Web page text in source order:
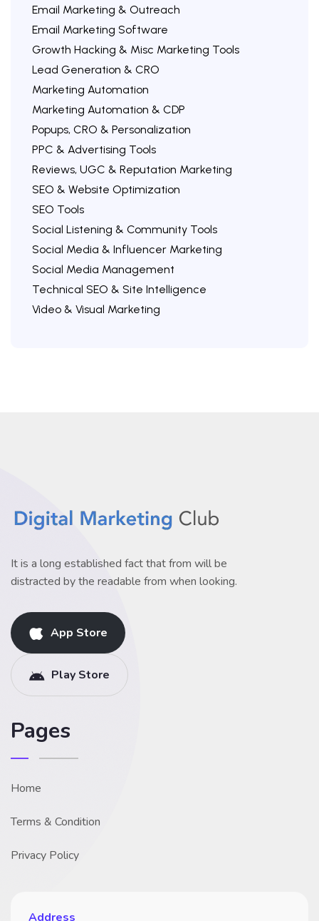
Email Marketing & Outreach
Email Marketing Software
Growth Hacking & Misc Marketing Tools
Lead Generation & CRO
Marketing Automation
Marketing Automation & CDP
Popups, CRO & Personalization
PPC & Advertising Tools
Reviews, UGC & Reputation Marketing
SEO & Website Optimization
SEO Tools
Social Listening & Community Tools
Social Media & Influencer Marketing
Social Media Management
Technical SEO & Site Intelligence
Video & Visual Marketing
It is a long established fact that from will be
distracted by the readable from when looking.
App Store
Play Store
Pages
Home
Terms & Condition
Privacy Policy
Address